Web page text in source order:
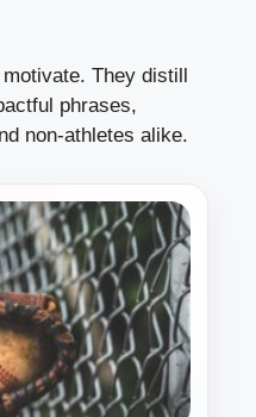
They distill
phrases,
non-athletes alike.